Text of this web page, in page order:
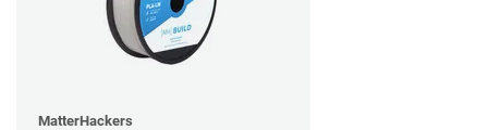
MatterHackers